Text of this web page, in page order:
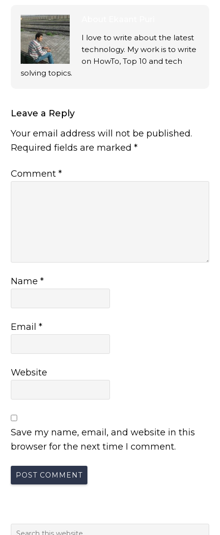
I love to write about the latest
technology. My work is to write
on HowTo, Top 10 and tech
solving topics.
Leave a Reply
Your email address will not be published.
Required fields are marked*
Comment*
Name*
Email*
Website
Save my name, email, and website in this
browser for the next time I comment.